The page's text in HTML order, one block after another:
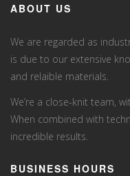
ABOUT US
We are regarded as
is due to our extensive
and relaible materials.
We’re a close-knit team,
When combined with
incredible results.
BUSINESS HOURS